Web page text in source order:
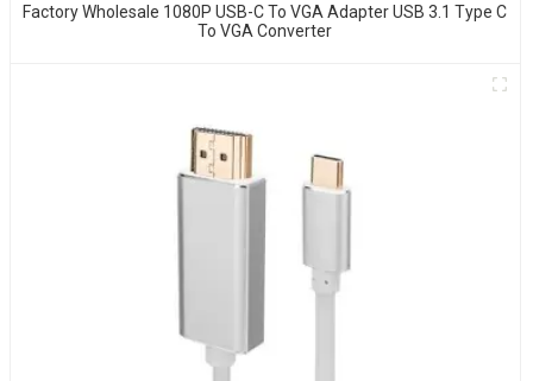
Factory Wholesale 1080P USB-C To VGA Adapter USB 3.1 Type C
To VGA Converter